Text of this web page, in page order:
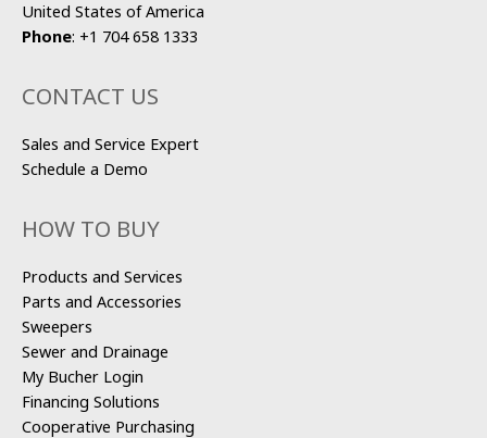
United States of America
Phone: +1 704 658 1333
CONTACT US
Sales and Service Expert
Schedule a Demo
HOW TO BUY
Products and Services
Parts and Accessories
Sweepers
Sewer and Drainage
My Bucher Login
Financing Solutions
Cooperative Purchasing